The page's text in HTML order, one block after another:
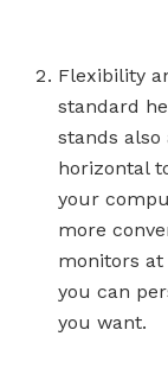
Flexibility
standard
stands
horizontal
your
more
monitors at
you can
you want.